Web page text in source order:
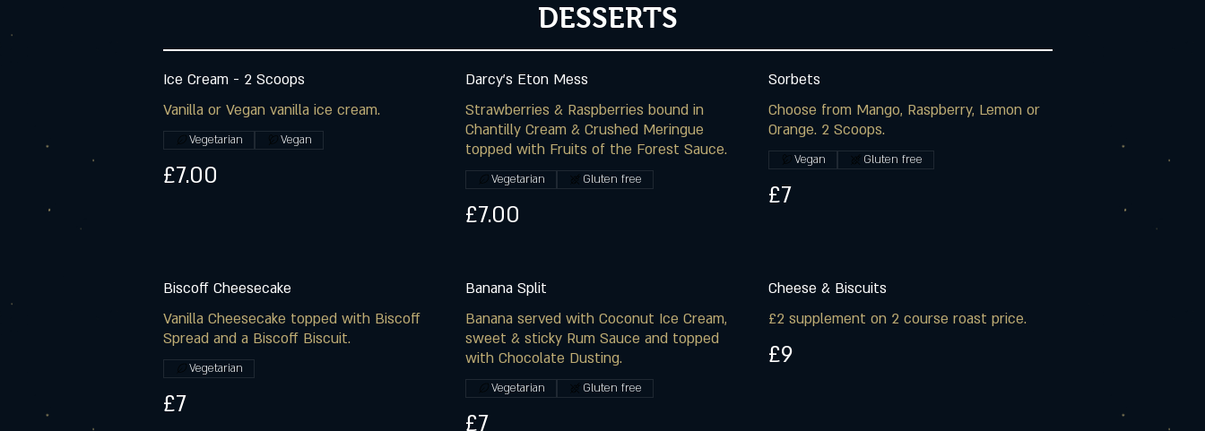
DESSERTS
Ice Cream - 2 Scoops
Vanilla or Vegan vanilla ice cream.
£7.00
Vegetarian Vegan
Darcy's Eton Mess
Strawberries & Raspberries bound in
Chantilly Cream & Crushed Meringue
topped with Fruits of the Forest Sauce.
£7.00
Vegetarian Gluten free
Sorbets
Choose from Mango, Raspberry, Lemon or
Orange. 2 Scoops.
£7
Vegan Gluten free
Biscoff Cheesecake
Vanilla Cheesecake topped with Biscoff
Spread and a Biscoff Biscuit.
£7
Vegetarian
Banana Split
Banana served with Coconut Ice Cream,
sweet & sticky Rum Sauce and topped
with Chocolate Dusting.
£7
Vegetarian Gluten free
Cheese & Biscuits
£2 supplement on 2 course roast price.
£9